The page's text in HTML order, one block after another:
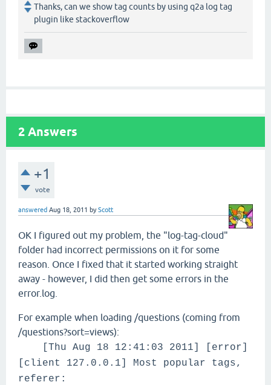
Thanks, can we show tag counts by using q2a log tag
plugin like stackoverflow
2 Answers
+1
vote
answered Aug 18, 2011 byScott
OK I figured out my problem, the "log-tag-cloud"
folder had incorrect permissions on it for some
reason. Once I fixed that it started working straight
away - however, I did then get some errors in the
error.log.
For example when loading /questions (coming from
/questions?sort=views):
[Thu Aug 18 12:41:03 2011] [error]
[client 127.0.0.1] Most popular tags,
referer: